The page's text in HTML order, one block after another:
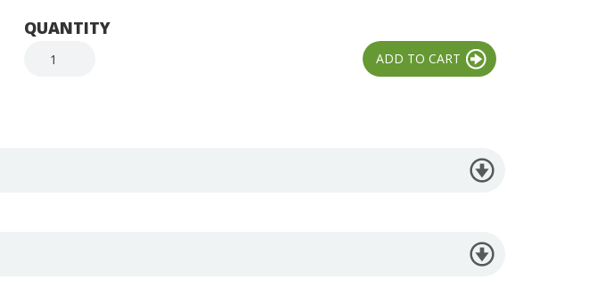
QUANTITY